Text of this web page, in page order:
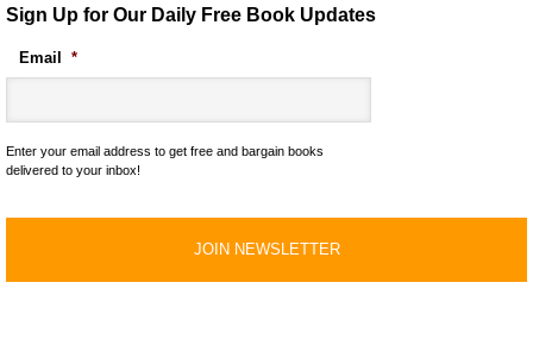
Sign Up for Our Daily Free Book Updates
Email *
Enter your email address to get free and bargain books
delivered to your inbox!